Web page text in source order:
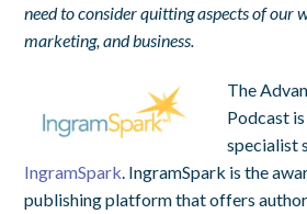
need to consider quitting aspects of our
marketing, and business.
The
Podcast
specialist
IngramSpark . IngramSpark is the
publishing platform that offers